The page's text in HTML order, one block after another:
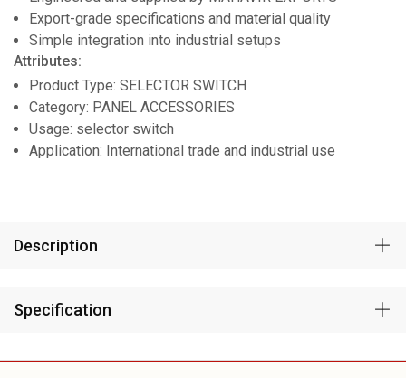
Export-grade specifications and material quality
Simple integration into industrial setups
Attributes:
Product Type: SELECTOR SWITCH
Category: PANEL ACCESSORIES
Usage: selector switch
Application: International trade and industrial use
Description
Specification